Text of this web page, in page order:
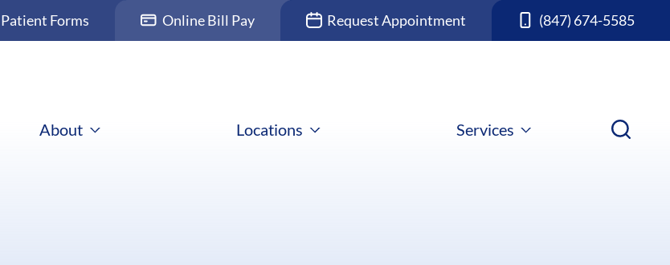
Patient Forms Online Bill Pay Request Appointment (847) 674-5585
About Locations Services